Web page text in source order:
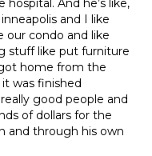
And he’s like,
and I like
our condo and like
stuff like put furniture
home from the
was finished
good people and
of dollars for the
and through his own